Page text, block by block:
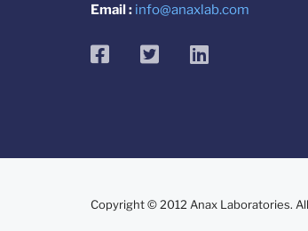
Email : info@anaxlab.com
facebooktwitterlinkedin
Copyright © 2012 Anax Laboratories.